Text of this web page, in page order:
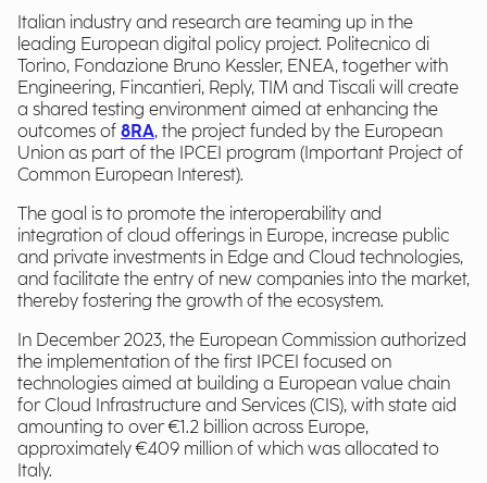
Italian industry and research are teaming up in the
leading European digital policy project. Politecnico di
Torino, Fondazione Bruno Kessler, ENEA, together with
Engineering, Fincantieri, Reply, TIM and Tiscali will create
a shared testing environment aimed at enhancing the
outcomes of 8RA, the project funded by the European
Union as part of the IPCEI program (Important Project of
Common European Interest).
The goal is to promote the interoperability and
integration of cloud offerings in Europe, increase public
and private investments in Edge and Cloud technologies,
and facilitate the entry of new companies into the market,
thereby fostering the growth of the ecosystem.
In December 2023, the European Commission authorized
the implementation of the first IPCEI focused on
technologies aimed at building a European value chain
for Cloud Infrastructure and Services (CIS), with state aid
amounting to over €1.2 billion across Europe,
approximately €409 million of which was allocated to
Italy.